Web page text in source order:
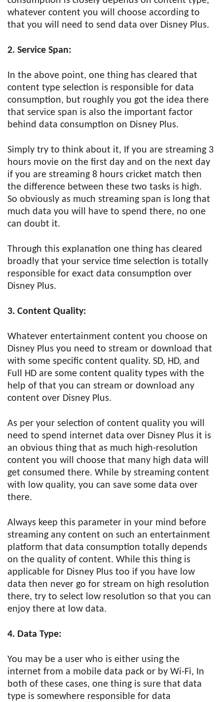
whatever content you will choose according to
that you will need to send data over Disney Plus.
2. Service Span:
In the above point, one thing has cleared that
content type selection is responsible for data
consumption, but roughly you got the idea there
that service span is also the important factor
behind data consumption on Disney Plus.
Simply try to think about it, If you are streaming 3
hours movie on the first day and on the next day
if you are streaming 8 hours cricket match then
the difference between these two tasks is high.
So obviously as much streaming span is long that
much data you will have to spend there, no one
can doubt it.
Through this explanation one thing has cleared
broadly that your service time selection is totally
responsible for exact data consumption over
Disney Plus.
3. Content Quality:
Whatever entertainment content you choose on
Disney Plus you need to stream or download that
with some specific content quality. SD, HD, and
Full HD are some content quality types with the
help of that you can stream or download any
content over Disney Plus.
As per your selection of content quality you will
need to spend internet data over Disney Plus it is
an obvious thing that as much high-resolution
content you will choose that many high data will
get consumed there. While by streaming content
with low quality, you can save some data over
there.
Always keep this parameter in your mind before
streaming any content on such an entertainment
platform that data consumption totally depends
on the quality of content. While this thing is
applicable for Disney Plus too if you have low
data then never go for stream on high resolution
there, try to select low resolution so that you can
enjoy there at low data.
4. Data Type:
You may be a user who is either using the
internet from a mobile data pack or by Wi-Fi, In
both of these cases, one thing is sure that data
type is somewhere responsible for data